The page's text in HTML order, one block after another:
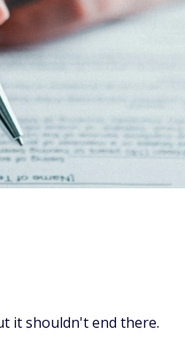
it shouldn't end there.